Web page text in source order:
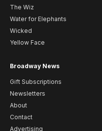
The Wiz
Water for Elephants
Wicked
Yellow Face
Broadway News
Gift Subscriptions
Newsletters
About
Contact
Advertising